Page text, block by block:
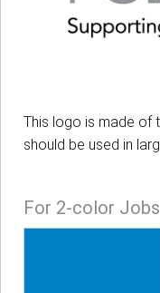
This logo is made of
should be used in
For 2-color Jobs